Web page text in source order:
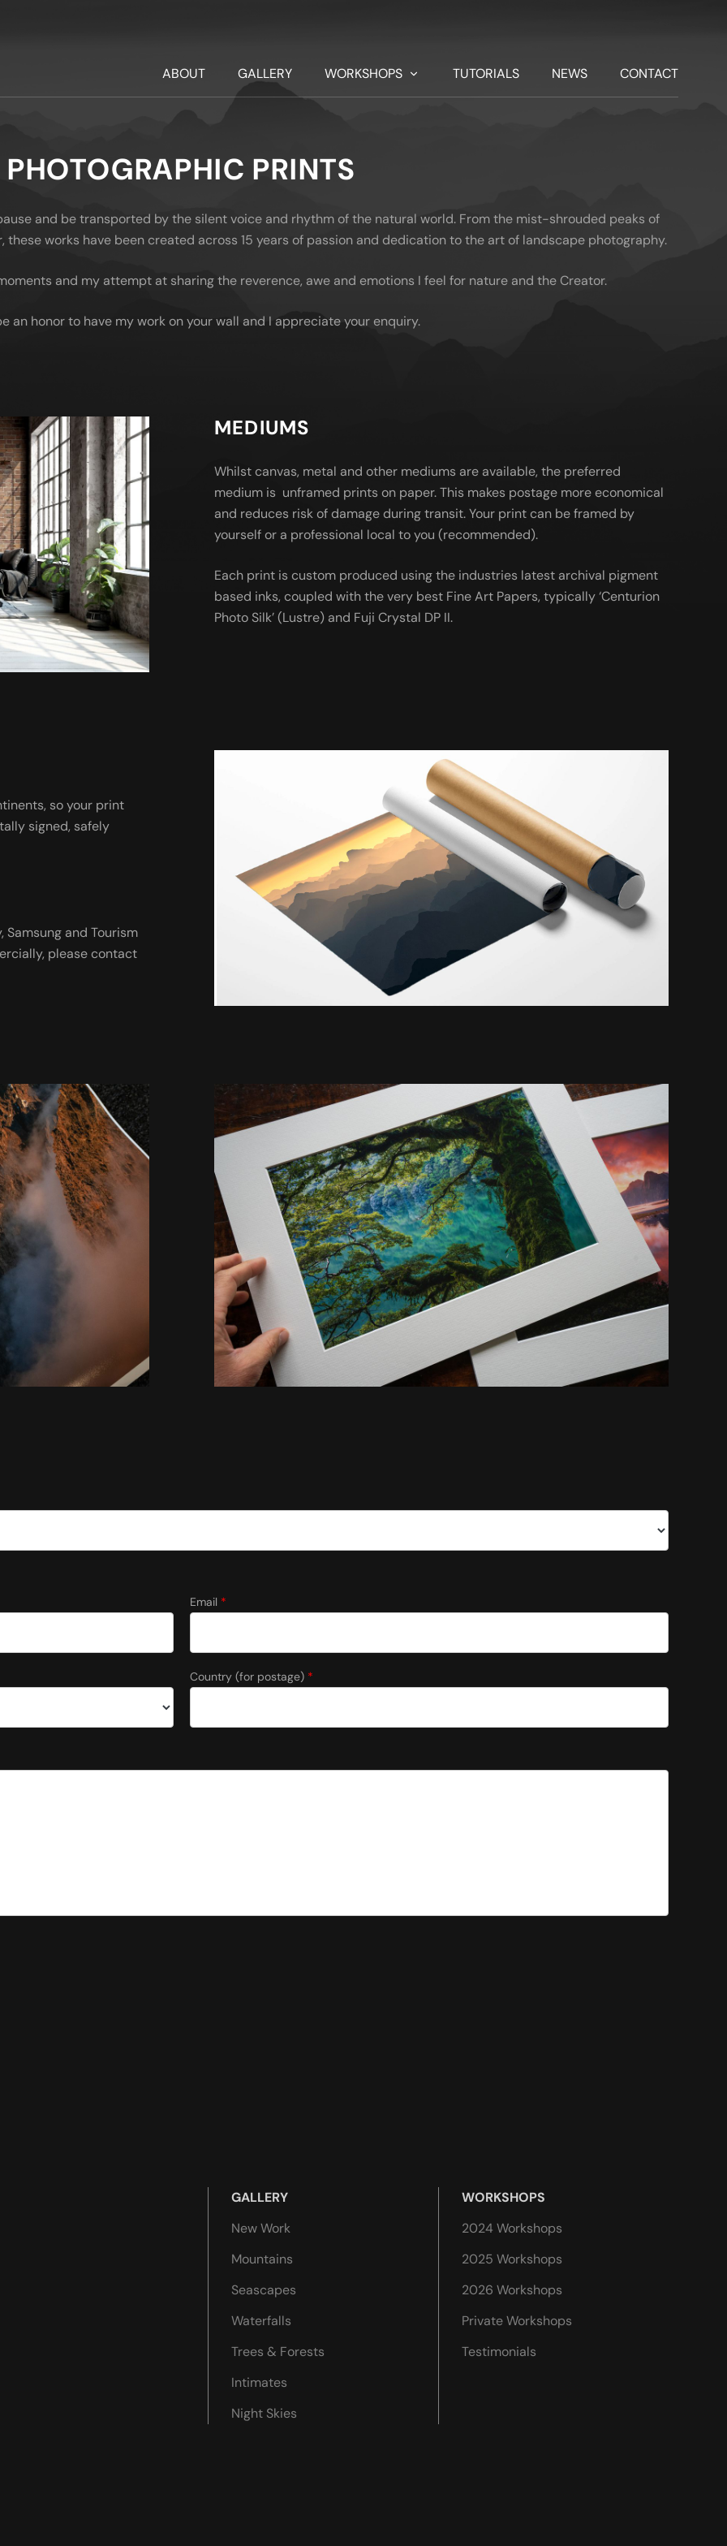
ABOUT GALLERY WORKSHOPS TUTORIALS NEWS CONTACT
PHOTOGRAPHIC PRINTS
and be transported by the silent voice and rhythm of the natural world. From the mist-shrouded peaks of
works have been created across 15 years of passion and dedication to the art of landscape photography.
and my attempt at sharing the reverence, awe and emotions I feel for nature and the Creator.
an honor to have my work on your wall and I appreciate your enquiry.
MEDIUMS
Whilst canvas, metal and other mediums are available, the preferred
medium is unframed prints on paper. This makes postage more economical
and reduces risk of damage during transit. Your print can be framed by
yourself or a professional local to you (recommended).
Each print is custom produced using the industries latest archival pigment
based inks, coupled with the very best Fine Art Papers, typically ‘Centurion
Photo Silk’ (Lustre) and Fuji Crystal DP II.
so your print
signed, safely
Samsung and Tourism
please contact
Email *
Country (for postage) *
GALLERY
New Work
Mountains
Seascapes
Waterfalls
Trees & Forests
Intimates
Night Skies
WORKSHOPS
2024 Workshops
2025 Workshops
2026 Workshops
Private Workshops
Testimonials